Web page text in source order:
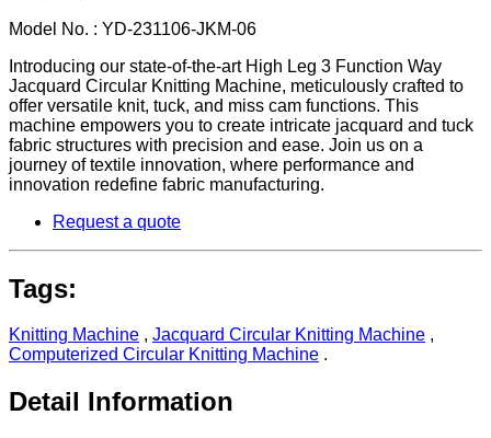
Model No. : YD-231106-JKM-06
Introducing our state-of-the-art High Leg 3 Function Way
Jacquard Circular Knitting Machine, meticulously crafted to
offer versatile knit, tuck, and miss cam functions. This
machine empowers you to create intricate jacquard and tuck
fabric structures with precision and ease. Join us on a
journey of textile innovation, where performance and
innovation redefine fabric manufacturing.
Request a quote
Tags:
Knitting Machine , Jacquard Circular Knitting Machine ,
Computerized Circular Knitting Machine .
Detail Information